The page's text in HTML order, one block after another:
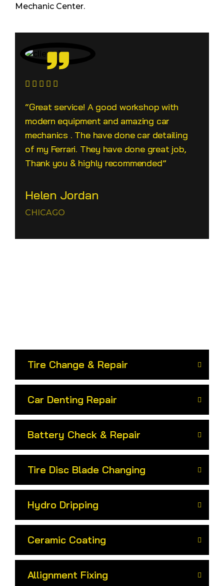
Mechanic Center.
“Great service! A good workshop with
modern equipment and amazing car
mechanics . The have done car detailing
of my Ferrari. They have done great job,
Thank you & highly recommended”
Helen Jordan
CHICAGO
Tire Change & Repair
Car Denting Repair
Battery Check & Repair
Tire Disc Blade Changing
Hydro Dripping
Ceramic Coating
Allignment Fixing